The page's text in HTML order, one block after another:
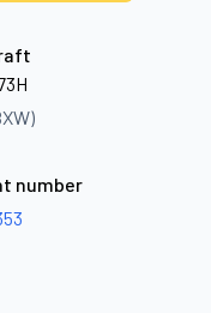
number